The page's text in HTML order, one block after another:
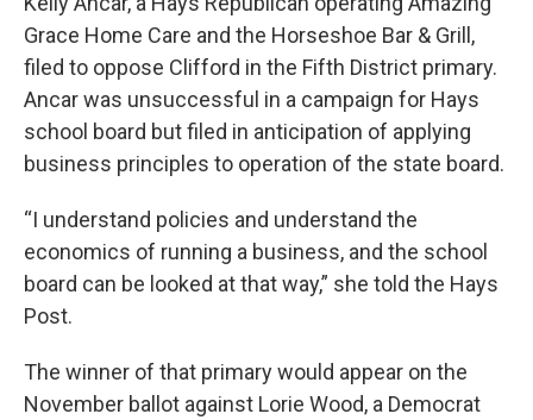
Grace Home Care and the Horseshoe Bar & Grill,
filed to oppose Clifford in the Fifth District primary.
Ancar was unsuccessful in a campaign for Hays
school board but filed in anticipation of applying
business principles to operation of the state board.
“I understand policies and understand the
economics of running a business, and the school
board can be looked at that way,” she told the Hays
Post.
The winner of that primary would appear on the
November ballot against Lorie Wood, a Democrat